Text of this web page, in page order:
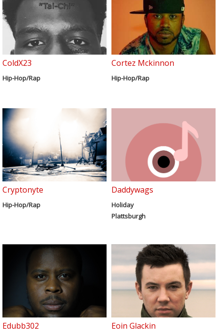
ColdX23
Hip-Hop/Rap
Cortez Mckinnon
Hip-Hop/Rap
Cryptonyte
Hip-Hop/Rap
Daddywags
Holiday
Plattsburgh
Edubb302 Eoin Glackin